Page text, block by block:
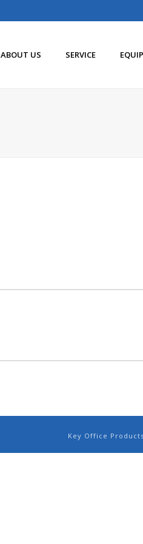
ABOUT US SERVICE
Key Office